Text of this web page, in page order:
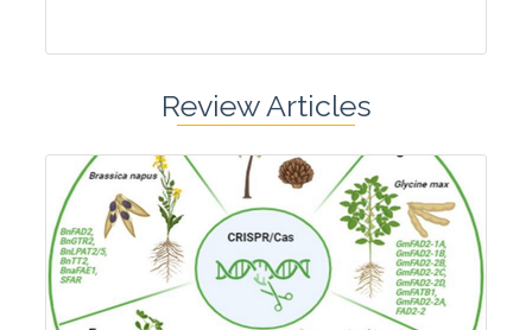
Pages:0-0
Published: 22 June, 2026
Doi:10.1007/s42535-026-01814-4
Review Articles